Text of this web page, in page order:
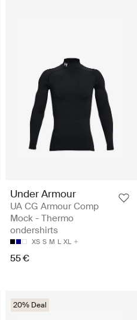
Under Armour
UA CG Armour Comp
Mock - Thermo
ondershirts
XS S M L XL
55 €
20% Deal